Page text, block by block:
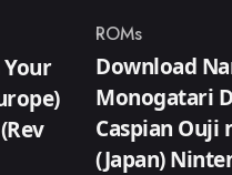
Category
ROMs
Download
Monogatari
Caspian Ouji
(Japan)